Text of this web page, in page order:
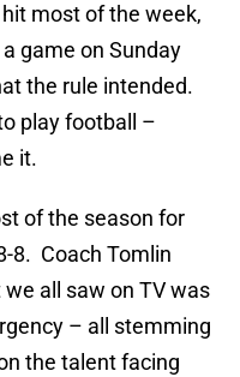
most of the week,
game on Sunday
the rule intended.
play football –
it.
of the season for
8. Coach Tomlin
all saw on TV was
– all stemming
the talent facing